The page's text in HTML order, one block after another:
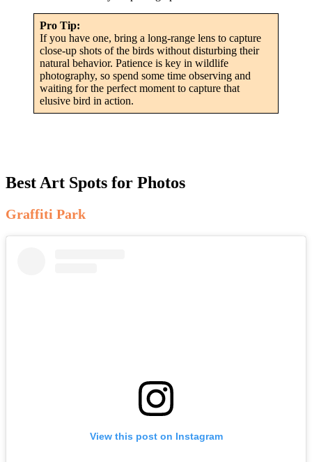
Pro Tip:
If you have one, bring a long-range lens to capture
close-up shots of the birds without disturbing their
natural behavior. Patience is key in wildlife
photography, so spend some time observing and
waiting for the perfect moment to capture that
elusive bird in action.
Best Art Spots for Photos
Graffiti Park
View this post on Instagram